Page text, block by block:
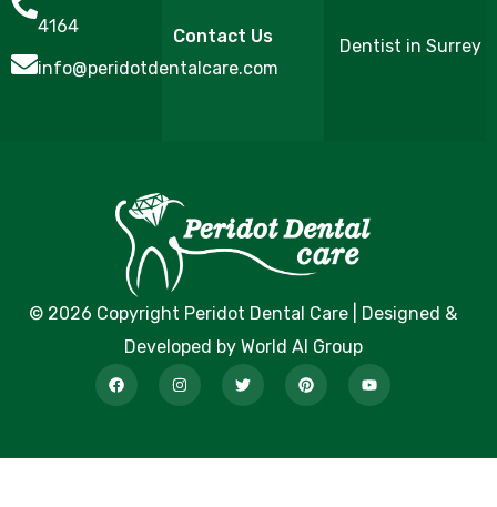
4164
info@peridotdentalcare.com
Contact Us Dentist in Surrey
© 2026 Copyright Peridot Dental Care | Designed &
Developed by World AI Group